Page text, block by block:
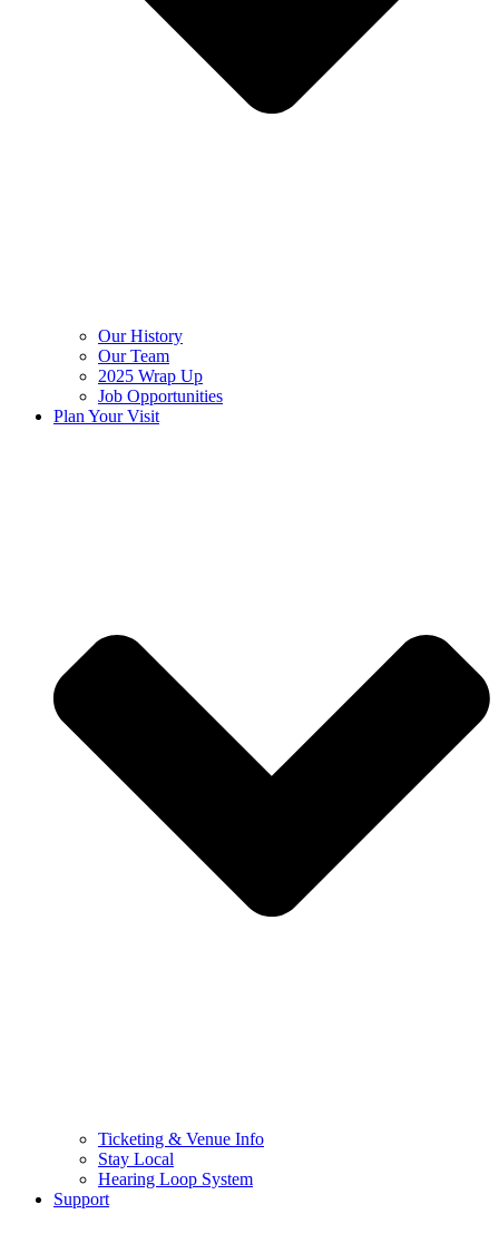
Our History
Our Team
2025 Wrap Up
Job Opportunities
Plan Your Visit
Ticketing & Venue Info
Stay Local
Hearing Loop System
Support